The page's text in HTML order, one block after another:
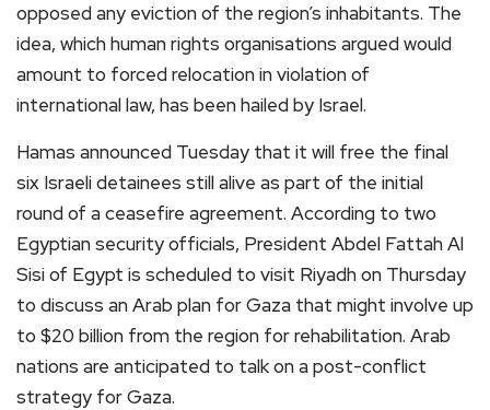
opposed any eviction of the region’s inhabitants. The
idea, which human rights organisations argued would
amount to forced relocation in violation of
international law, has been hailed by Israel.
Hamas announced Tuesday that it will free the final
six Israeli detainees still alive as part of the initial
round of a ceasefire agreement. According to two
Egyptian security officials, President Abdel Fattah Al
Sisi of Egypt is scheduled to visit Riyadh on Thursday
to discuss an Arab plan for Gaza that might involve up
to $20 billion from the region for rehabilitation. Arab
nations are anticipated to talk on a post-conflict
strategy for Gaza.